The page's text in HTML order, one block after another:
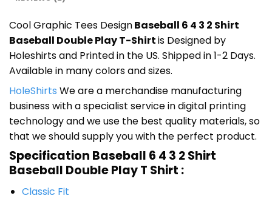
Cool Graphic Tees DesignBaseball 6 4 3 2 Shirt
Baseball Double Play T-Shirtis Designed by
Holeshirts and Printed in the US. Shipped in 1-2 Days.
Available in many colors and sizes.
HoleShirts We are a merchandise manufacturing
business with a specialist service in digital printing
technology and we use the best quality materials, so
that we should supply you with the perfect product.
Specification Baseball 6 4 3 2 Shirt
Baseball Double Play T Shirt :
Classic Fit